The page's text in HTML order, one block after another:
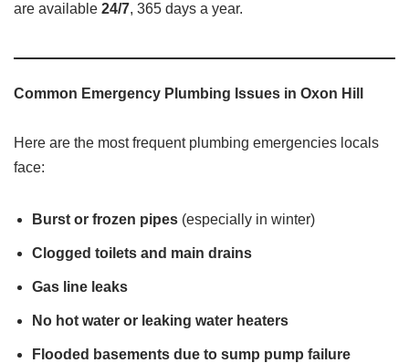
are available 24/7, 365 days a year.
Common Emergency Plumbing Issues in Oxon Hill
Here are the most frequent plumbing emergencies locals
face:
Burst or frozen pipes (especially in winter)
Clogged toilets and main drains
Gas line leaks
No hot water or leaking water heaters
Flooded basements due to sump pump failure